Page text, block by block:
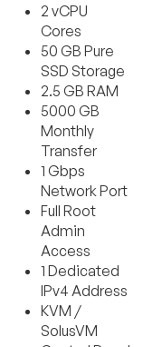
2 vCPU
Cores
50 GB Pure
SSD Storage
2.5 GB RAM
5000 GB
Monthly
Transfer
1 Gbps
Network Port
Full Root
Admin
Access
1 Dedicated
IPv4 Address
KVM /
SolusVM